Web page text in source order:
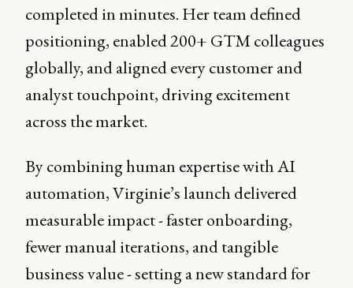
completed in minutes. Her team defined
positioning, enabled 200+ GTM colleagues
globally, and aligned every customer and
analyst touchpoint, driving excitement
across the market.
By combining human expertise with AI
automation, Virginie’s launch delivered
measurable impact - faster onboarding,
fewer manual iterations, and tangible
business value - setting a new standard for